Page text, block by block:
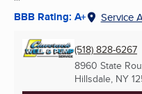
BBB Rating: A+ Service
(518) 828-6267
8960 State
Hillsdale, NY